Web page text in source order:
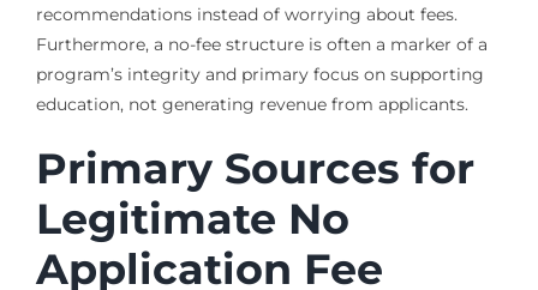
recommendations instead of worrying about fees.
Furthermore, a no-fee structure is often a marker of a
program’s integrity and primary focus on supporting
education, not generating revenue from applicants.
Primary Sources for
Legitimate No
Application Fee